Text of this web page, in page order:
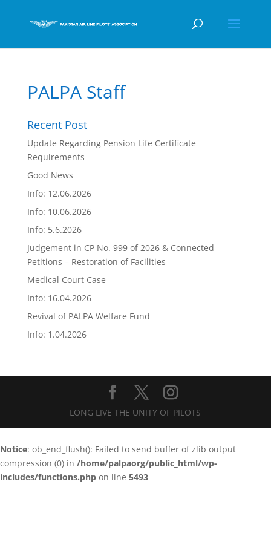
PALPA Staff
Recent Post
Update Regarding Pension Life Certificate
Requirements
Good News
Info: 12.06.2026
Info: 10.06.2026
Info: 5.6.2026
Judgement in CP No. 999 of 2026 & Connected
Petitions – Restoration of Facilities
Medical Court Case
Info: 16.04.2026
Revival of PALPA Welfare Fund
Info: 1.04.2026
LONG LIVE THE UNITY OF PILOTS
Notice: ob_end_flush(): Failed to send buffer of zlib output
compression (0) in /home/palpaorg/public_html/wp-
includes/functions.php on line 5493